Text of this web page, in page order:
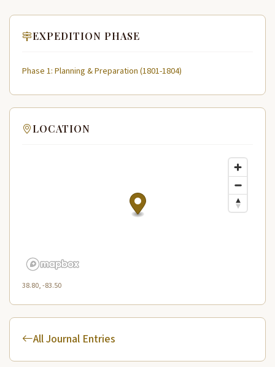
EXPEDITION PHASE
Phase 1: Planning & Preparation (1801-1804)
LOCATION
38.80, -83.50
All Journal Entries